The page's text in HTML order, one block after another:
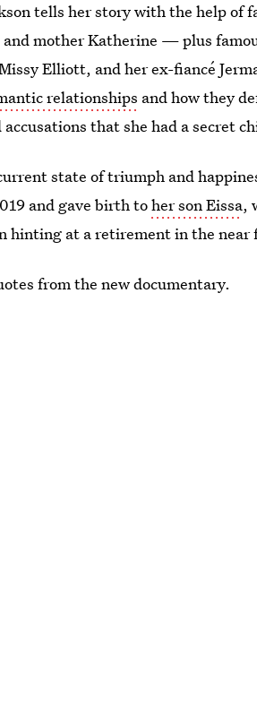
tells her story with the help
mother Katherine — plus
Elliott, and her ex-fiancé
relationships and how they
that she had a secret
state of triumph and
and gave birth toher son Eissa,
hinting at a retirement in the near
from the new documentary.